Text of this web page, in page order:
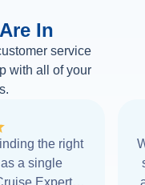
In
service
with all of your
the right
a single
Expert] I